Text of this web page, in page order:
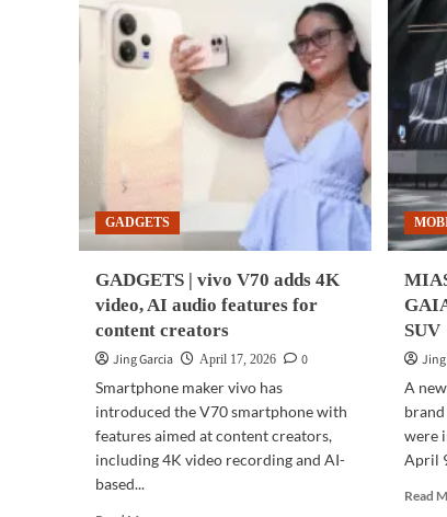
GADGETS
GADGETS | vivo V70 adds 4K
video, AI audio features for
content creators
Jing Garcia April 17, 2026
0
Smartphone maker vivo has
introduced the V70 smartphone with
features aimed at content creators,
including 4K video recording and AI-
based...
SUV
A
were
April
Read